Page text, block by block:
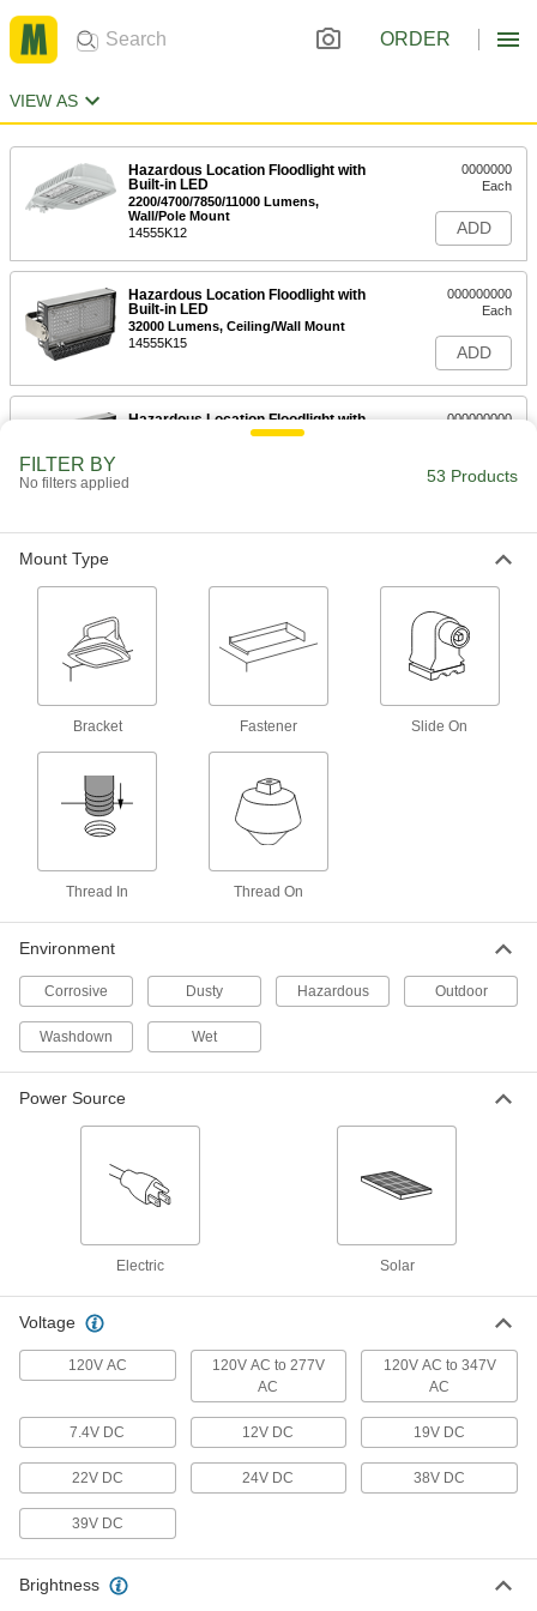
ORDER
VIEW AS
Hazardous Location Floodlight with
Built-in LED
2200/4700/7850/11000 Lumens,
Wall/Pole Mount
14555K12
0000000
Each
ADD
Hazardous Location Floodlight with
Built-in LED
32000 Lumens, Ceiling/Wall Mount
14555K15
000000000
Each
ADD
Hazardous Location Floodlight with
000000000
ADD
14555K14
Each
Explosion-Proof Floodlight
8445N12
000000000
ADD
Explosion-Proof Floodlight
Solar-Powered and Electric Pole-
000000000
Each
ADD
Floodlight with Built-in LED
Floodlight with Built-in LED
IP65, 9400 Lumens, Thread-in Mount
ADD
25' High Pole
0000000
Each
ADD
Pole-Top Floodlight
8718N114
0000000
ADD
Each
FILTER BY
No filters applied 53 Products
Mount Type
Bracket Fastener Slide On
Thread In Thread On
Environment
Corrosive Dusty Hazardous Outdoor
Washdown Wet
Power Source
Electric Solar
Voltage
120V AC
120V AC to 277V
AC
120V AC to 347V
AC
7.4V DC 12V DC 19V DC
22V DC 24V DC 38V DC
39V DC
Brightness